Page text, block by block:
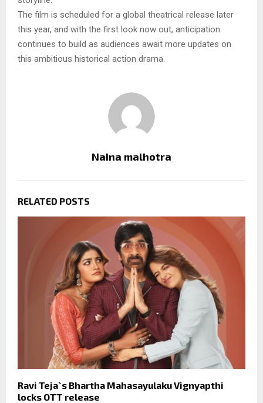
The film is scheduled for a global theatrical release later
this year, and with the first look now out, anticipation
continues to build as audiences await more updates on
this ambitious historical action drama.
Naina malhotra
RELATED POSTS
Ravi Teja`s Bhartha Mahasayulaku Vignyapthi
locks OTT release